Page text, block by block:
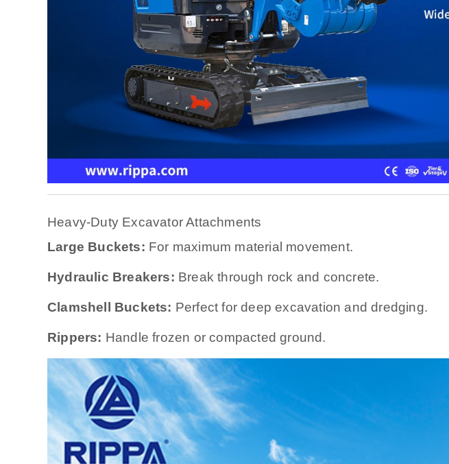
Heavy-Duty Excavator Attachments
Large Buckets: For maximum material movement.
Hydraulic Breakers: Break through rock and concrete.
Clamshell Buckets: Perfect for deep excavation and dredging.
Rippers: Handle frozen or compacted ground.